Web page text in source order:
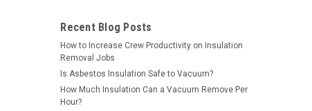
Recent Blog Posts
How to Increase Crew Productivity on Insulation
Removal Jobs
Is Asbestos Insulation Safe to Vacuum?
How Much Insulation Can a Vacuum Remove Per
Hour?